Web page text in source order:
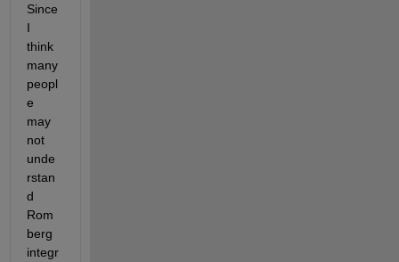
Since
I
think
many
peopl
e
may
not
unde
rstan
d
Rom
berg
integr